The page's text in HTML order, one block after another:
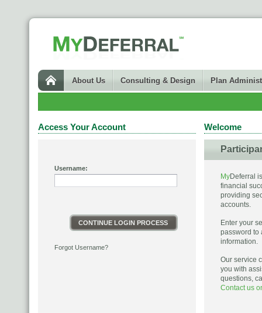
About Us Consulting & Design Plan
Access Your Account
Username:
CONTINUE LOGIN PROCESS
Forgot Username?
Welcome
MyDeferral
financial
providing
accounts.
Enter your
password to
information.
Our service
you with
questions,
Contact us